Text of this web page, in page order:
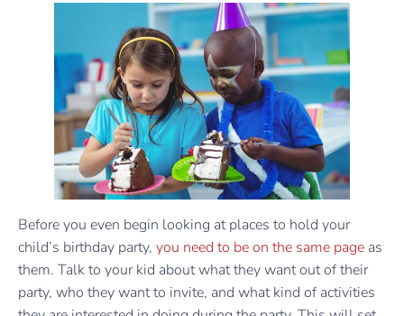
Before you even begin looking at places to hold your
child’s birthday party, you need to be on the same page as
them. Talk to your kid about what they want out of their
party, who they want to invite, and what kind of activities